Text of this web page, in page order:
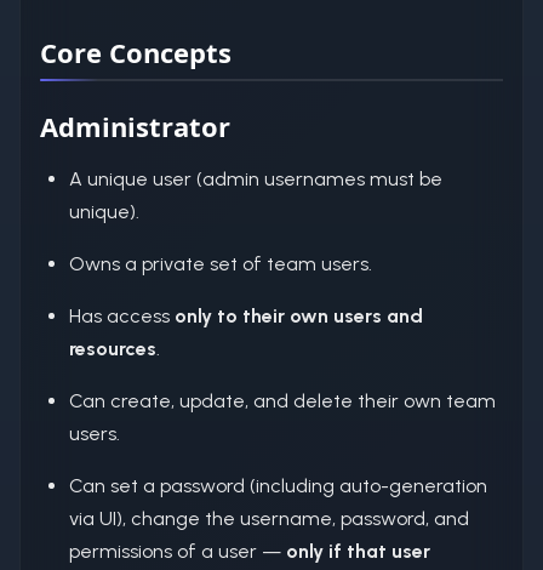
Core Concepts
Administrator
A unique user (admin usernames must be
unique).
Owns a private set of team users.
Has access only to their own users and
resources
Can create, update, and delete their own team
users.
Can set a password (including auto-generation
via UI), change the username, password, and
permissions of a user — only if that user